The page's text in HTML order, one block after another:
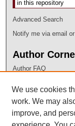
Advanced Search
Notify me via email or
Author
Author FAQ
LINKS
Discovery Service
Library Catalog
We use cookies
work. We may
improve, and